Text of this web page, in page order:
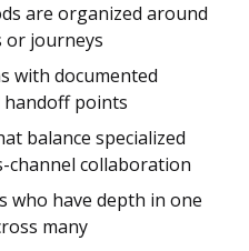
are organized around
or journeys
with documented
points
balance specialized
channel collaboration
who have depth in one
many